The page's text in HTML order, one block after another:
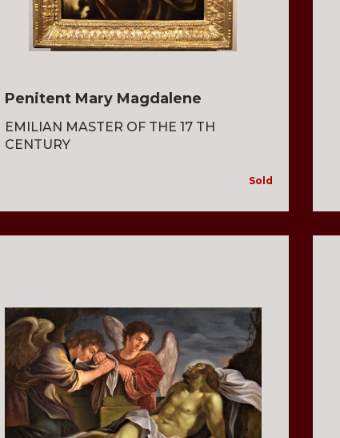
Penitent Mary Magdalene
EMILIAN MASTER OF THE 17 TH
CENTURY
Sold